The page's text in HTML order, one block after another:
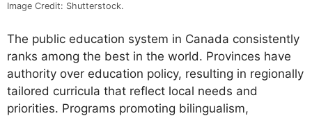
Image Credit: Shutterstock.
The public education system in Canada consistently
ranks among the best in the world. Provinces have
authority over education policy, resulting in regionally
tailored curricula that reflect local needs and
priorities. Programs promoting bilingualism,